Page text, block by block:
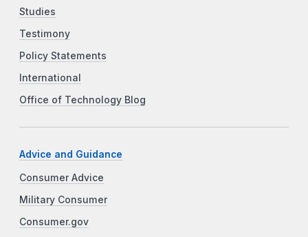
Studies
Testimony
Policy Statements
International
Office of Technology Blog
Advice and Guidance
Consumer Advice
Military Consumer
Consumer.gov